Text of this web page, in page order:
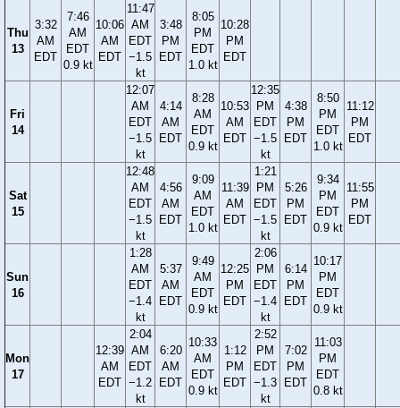
Thu
13
3:32
AM
EDT
7:46
AM
EDT
0.9 kt
10:06
AM
EDT
11:47
AM
EDT
−1.5
kt
3:48
PM
EDT
8:05
PM
EDT
1.0 kt
10:28
PM
EDT
Fri
14
12:07
AM
EDT
−1.5
kt
4:14
AM
EDT
8:28
AM
EDT
0.9 kt
10:53
AM
EDT
12:35
PM
EDT
−1.5
kt
4:38
PM
EDT
8:50
PM
EDT
1.0 kt
11:12
PM
EDT
Sat
15
12:48
AM
EDT
−1.5
kt
4:56
AM
EDT
9:09
AM
EDT
1.0 kt
11:39
AM
EDT
1:21
PM
EDT
−1.5
kt
5:26
PM
EDT
9:34
PM
EDT
0.9 kt
11:55
PM
EDT
Sun
16
1:28
AM
EDT
−1.4
kt
5:37
AM
EDT
9:49
AM
EDT
0.9 kt
12:25
PM
EDT
2:06
PM
EDT
−1.4
kt
6:14
PM
EDT
10:17
PM
EDT
0.9 kt
Mon
17
12:39
AM
EDT
2:04
AM
EDT
−1.2
kt
6:20
AM
EDT
10:33
AM
EDT
0.9 kt
1:12
PM
EDT
2:52
PM
EDT
−1.3
kt
7:02
PM
EDT
11:03
PM
EDT
0.8 kt